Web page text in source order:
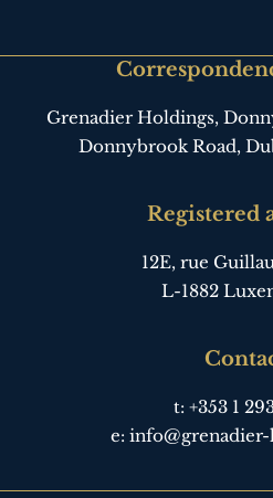
Grenadier Holdings,
Donnybrook Road,
Registered
12E, rue
L-1882
t: +353 1
e: